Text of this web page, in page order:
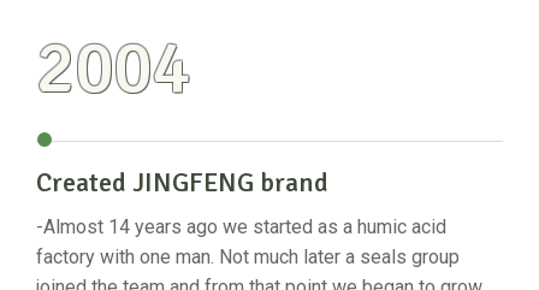
2004
Created JINGFENG brand
-Almost 14 years ago we started as a humic acid
factory with one man. Not much later a seals group